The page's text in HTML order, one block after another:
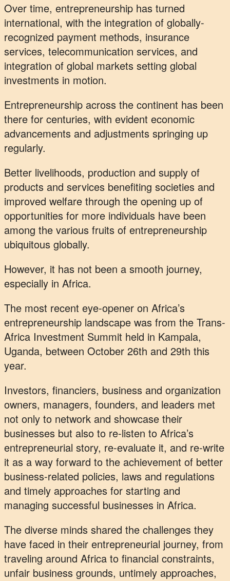
Over time, entrepreneurship has turned
international, with the integration of globally-
recognized payment methods, insurance
services, telecommunication services, and
integration of global markets setting global
investments in motion.
Entrepreneurship across the continent has been
there for centuries, with evident economic
advancements and adjustments springing up
regularly.
Better livelihoods, production and supply of
products and services benefiting societies and
improved welfare through the opening up of
opportunities for more individuals have been
among the various fruits of entrepreneurship
ubiquitous globally.
However, it has not been a smooth journey,
especially in Africa.
The most recent eye-opener on Africa’s
entrepreneurship landscape was from the Trans-
Africa Investment Summit held in Kampala,
Uganda, between October 26th and 29th this
year.
Investors, financiers, business and organization
owners, managers, founders, and leaders met
not only to network and showcase their
businesses but also to re-listen to Africa’s
entrepreneurial story, re-evaluate it, and re-write
it as a way forward to the achievement of better
business-related policies, laws and regulations
and timely approaches for starting and
managing successful businesses in Africa.
The diverse minds shared the challenges they
have faced in their entrepreneurial journey, from
traveling around Africa to financial constraints,
unfair business grounds, untimely approaches,